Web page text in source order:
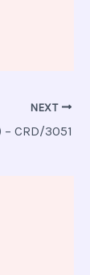
NEXT
CRD/3051